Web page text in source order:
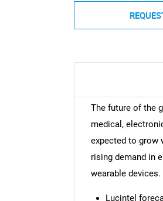
The future of the
medical,
expected to grow
rising demand in
wearable devices.
Lucintel